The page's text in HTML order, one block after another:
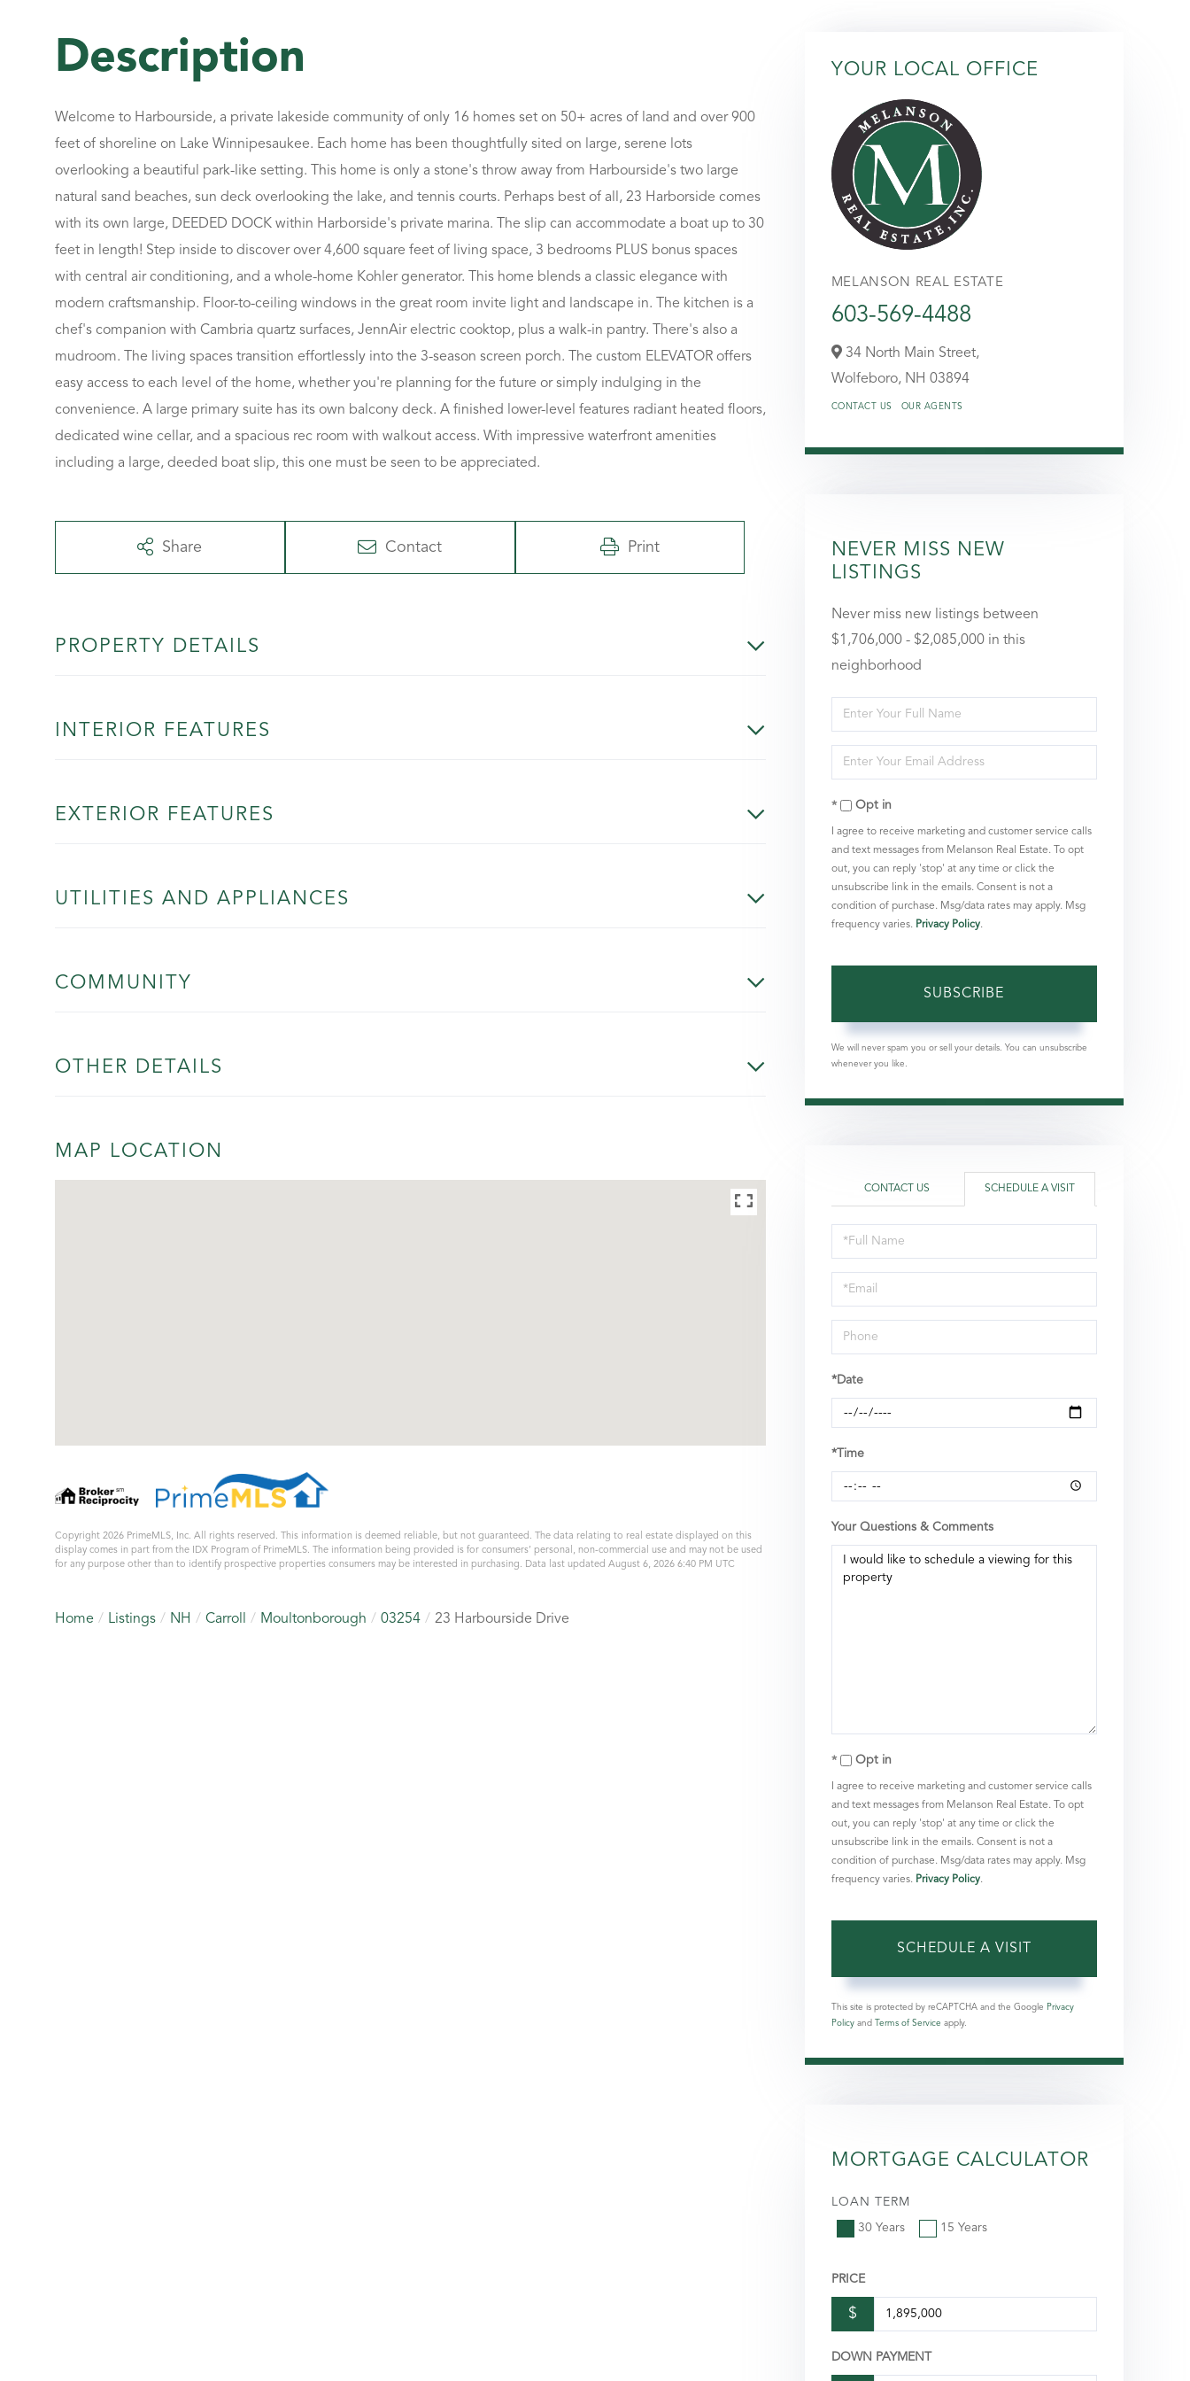
Welcome to Harbourside, a private lakeside community of only 16 homes set on 50+ acres of land and over 900
feet of shoreline on Lake Winnipesaukee. Each home has been thoughtfully sited on large, serene lots
overlooking a beautiful park-like setting. This home is only a stone's throw away from Harbourside's two large
natural sand beaches, sun deck overlooking the lake, and tennis courts. Perhaps best of all, 23 Harborside comes
with its own large, DEEDED DOCK within Harborside's private marina. The slip can accommodate a boat up to 30
feet in length! Step inside to discover over 4,600 square feet of living space, 3 bedrooms PLUS bonus spaces
with central air conditioning, and a whole-home Kohler generator. This home blends a classic elegance with
modern craftsmanship. Floor-to-ceiling windows in the great room invite light and landscape in. The kitchen is a
chef's companion with Cambria quartz surfaces, JennAir electric cooktop, plus a walk-in pantry. There's also a
mudroom. The living spaces transition effortlessly into the 3-season screen porch. The custom ELEVATOR offers
easy access to each level of the home, whether you're planning for the future or simply indulging in the
convenience. A large primary suite has its own balcony deck. A finished lower-level features radiant heated floors,
dedicated wine cellar, and a spacious rec room with walkout access. With impressive waterfront amenities
including a large, deeded boat slip, this one must be seen to be appreciated.
Share Contact Print
PROPERTY DETAILS
INTERIOR FEATURES
EXTERIOR FEATURES
UTILITIES AND APPLIANCES
COMMUNITY
OTHER DETAILS
MAP LOCATION
Copyright 2026 PrimeMLS, Inc. All rights reserved. This information is deemed reliable, but not guaranteed. The data relating to real estate displayed on this
display comes in part from the IDX Program of PrimeMLS. The information being provided is for consumers’ personal, non-commercial use and may not be used
for any purpose other than to identify prospective properties consumers may be interested in purchasing. Data last updated August 6, 2026 6:40 PM UTC
Home Listings NH Carroll Moultonborough 03254 23 Harbourside Drive
YOUR LOCAL OFFICE
MELANSON REAL ESTATE
603-569-4488
34 North Main Street,
Wolfeboro, NH 03894
CONTACT US OUR AGENTS
NEVER MISS NEW
LISTINGS
Never miss new listings between
$1,706,000 - $2,085,000 in this
neighborhood
Enter
Full
Name
Enter
Your
EmailOpt in
I agree to receive marketing and customer service calls
and text messages from Melanson Real Estate. To opt
out, you can reply 'stop' at any time or click the
unsubscribe link in the emails. Consent is not a
condition of purchase. Msg/data rates may apply. Msg
frequency varies. Privacy Policy.
SUBSCRIBE
We will never spam you or sell your details. You can unsubscribe
whenever you like.
CONTACT US SCHEDULE A VISIT
Schedule
a
Visit
*Date
*Time
Your Questions & Comments
Opt in
I agree to receive marketing and customer service calls
and text messages from Melanson Real Estate. To opt
out, you can reply 'stop' at any time or click the
unsubscribe link in the emails. Consent is not a
condition of purchase. Msg/data rates may apply. Msg
frequency varies. Privacy Policy.
This site is protected by reCAPTCHA and the Google Privacy
Policyand Terms of Service apply.
MORTGAGE CALCULATOR
LOAN TERM
30 Years 15 Years
PRICE
$
DOWN PAYMENT